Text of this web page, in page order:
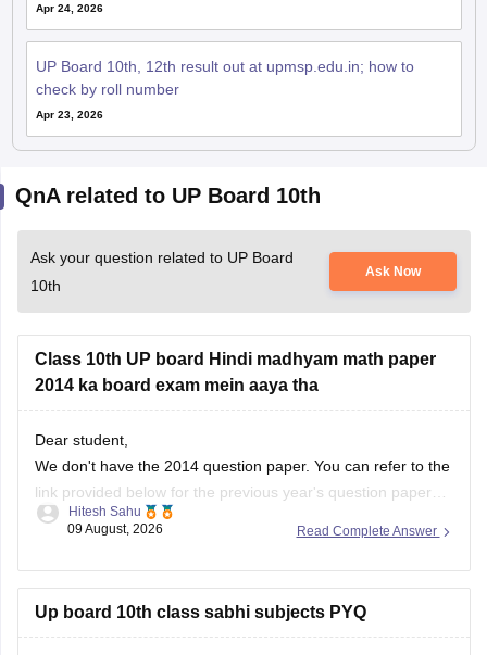
Apr 24, 2026
UP Board 10th, 12th result out at upmsp.edu.in; how to
check by roll number
Apr 23, 2026
QnA related to UP Board 10th
Ask your question related to UP Board
10th
Ask Now
Class 10th UP board Hindi madhyam math paper
2014 ka board exam mein aaya tha
Dear student,
We don't have the 2014 question paper. You can refer to the
link provided below for the previous year's question papers:
https://school.careers360.com/boards/upmsp/up-board-
Read Complete Answer
Hitesh Sahu
09 August, 2026
Up board 10th class sabhi subjects PYQ